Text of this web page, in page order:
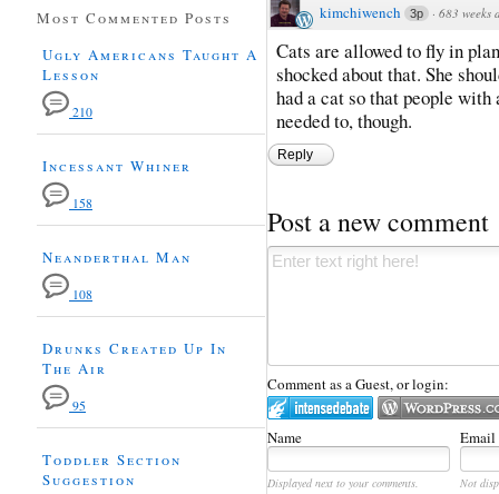
kimchiwench 3p · 683 weeks
Cats are allowed to fly in
shocked about that. She
had a cat so that people
needed to, though.
Reply
Post a new comment
Comment as a Guest, or login:
Name Email
Displayed next to your comments. Not
Most Commented Posts
Ugly Americans Taught A
Lesson
210
Incessant Whiner
158
Neanderthal Man
108
Drunks Created Up In
The Air
95
Toddler Section
Suggestion